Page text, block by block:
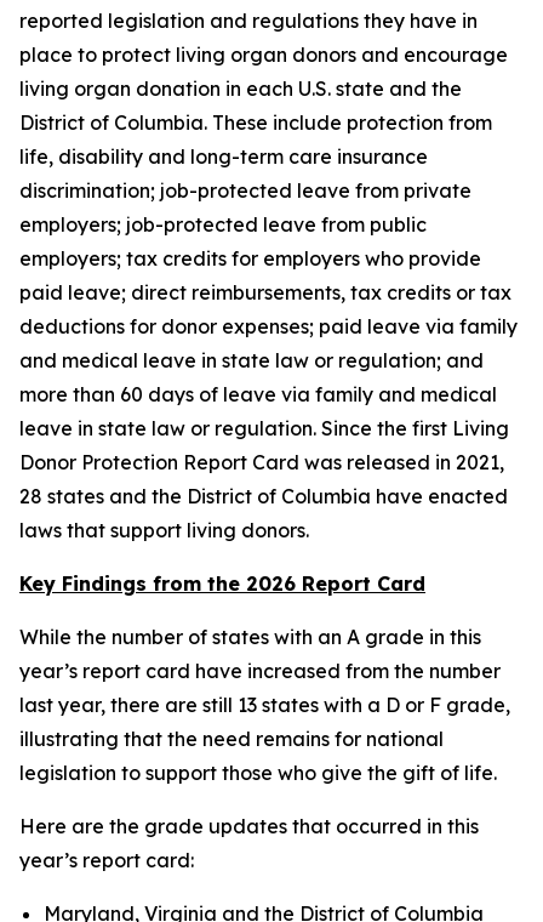
reported legislation and regulations they have in
place to protect living organ donors and encourage
living organ donation in each U.S. state and the
District of Columbia. These include protection from
life, disability and long-term care insurance
discrimination; job-protected leave from private
employers; job-protected leave from public
employers; tax credits for employers who provide
paid leave; direct reimbursements, tax credits or tax
deductions for donor expenses; paid leave via family
and medical leave in state law or regulation; and
more than 60 days of leave via family and medical
leave in state law or regulation. Since the first Living
Donor Protection Report Card was released in 2021,
28 states and the District of Columbia have enacted
laws that support living donors.
Key Findings from the 2026 Report Card
While the number of states with an A grade in this
year’s report card have increased from the number
last year, there are still 13 states with a D or F grade,
illustrating that the need remains for national
legislation to support those who give the gift of life.
Here are the grade updates that occurred in this
year’s report card:
Maryland, Virginia and the District of Columbia